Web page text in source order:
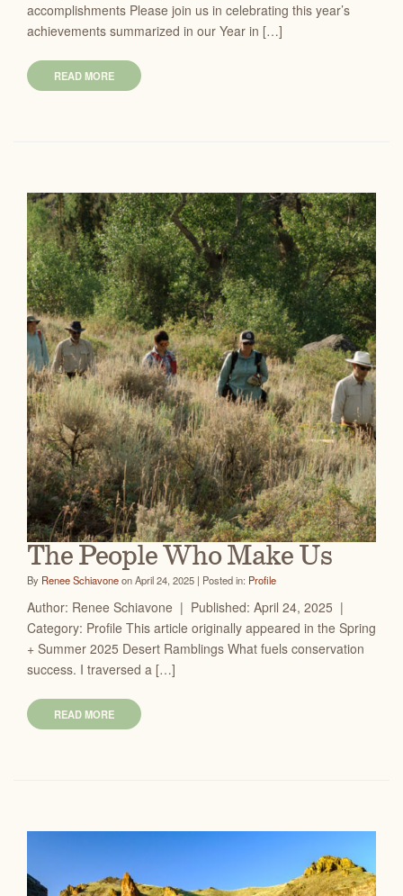
accomplishments Please join us in celebrating this year’s
achievements summarized in our Year in […]
READ MORE
The People Who Make Us
By Renee Schiavoneon April 24, 2025 | Posted in: Profile
Author: Renee Schiavone | Published: April 24, 2025 |
Category: Profile This article originally appeared in the Spring
+ Summer 2025 Desert Ramblings What fuels conservation
success. I traversed a […]
READ MORE